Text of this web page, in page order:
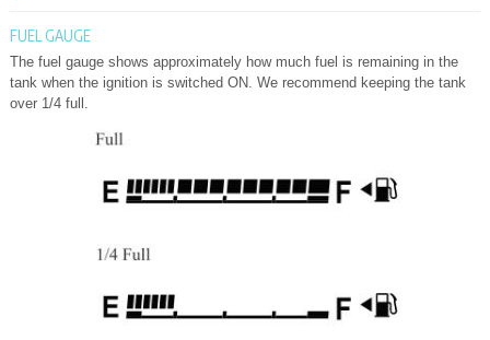
FUEL GAUGE
The fuel gauge shows approximately how much fuel is remaining in the
tank when the ignition is switched ON. We recommend keeping the tank
over 1/4 full.